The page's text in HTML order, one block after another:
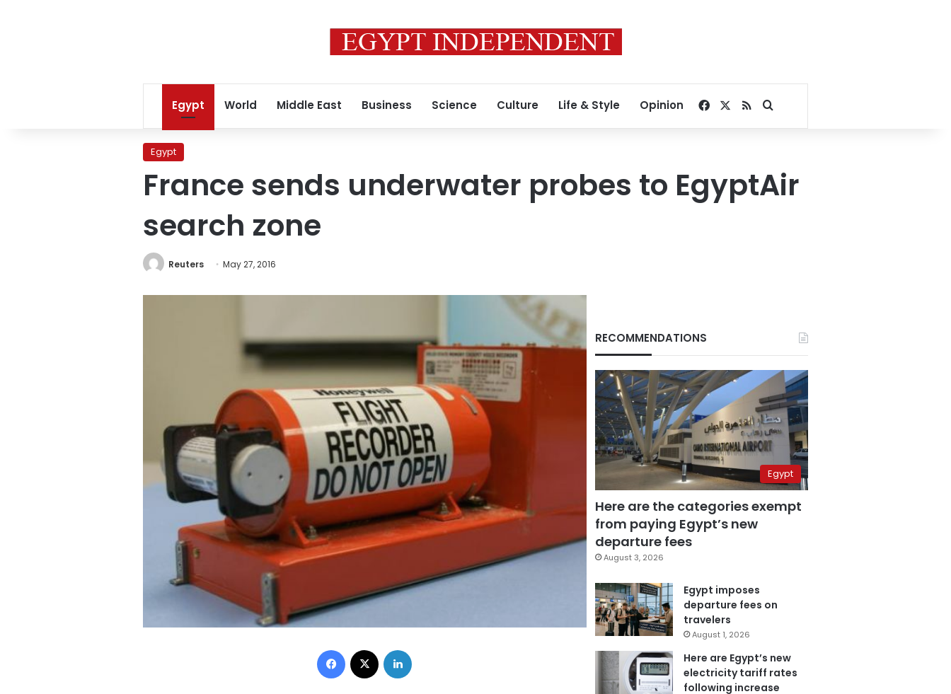
Egypt World Middle East Business Science Culture Life & Style Opinion Facebook
RSSSearch for
Egypt
France sends underwater probes to EgyptAir
search zone
Reuters May 27, 2016
Facebook
RECOMMENDATIONS
Egypt
Here are the categories exempt
from paying Egypt’s new
departure fees
August 3, 2026
Egypt imposes
departure fees on
travelers
August 1, 2026
Here are Egypt’s new
electricity tariff rates
following increase